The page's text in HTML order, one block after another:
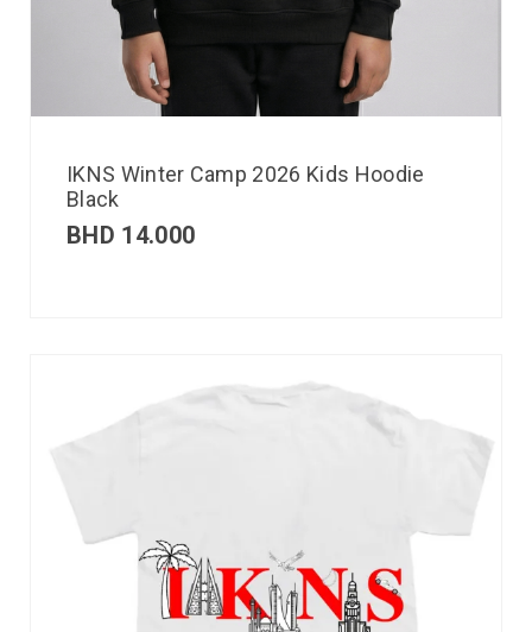
IKNS Winter Camp 2026 Kids Hoodie
Black
BHD 14.000